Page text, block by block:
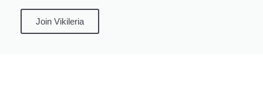
Join Vikileria